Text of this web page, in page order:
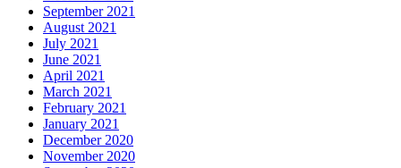
September 2021
August 2021
July 2021
June 2021
April 2021
March 2021
February 2021
January 2021
December 2020
November 2020